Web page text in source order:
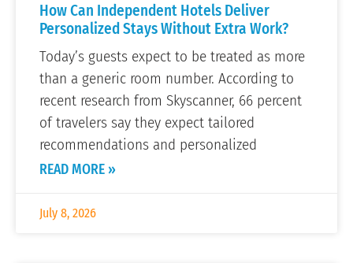
How Can Independent Hotels Deliver
Personalized Stays Without Extra Work?
Today’s guests expect to be treated as more
than a generic room number. According to
recent research from Skyscanner, 66 percent
of travelers say they expect tailored
recommendations and personalized
READ MORE »
July 8, 2026